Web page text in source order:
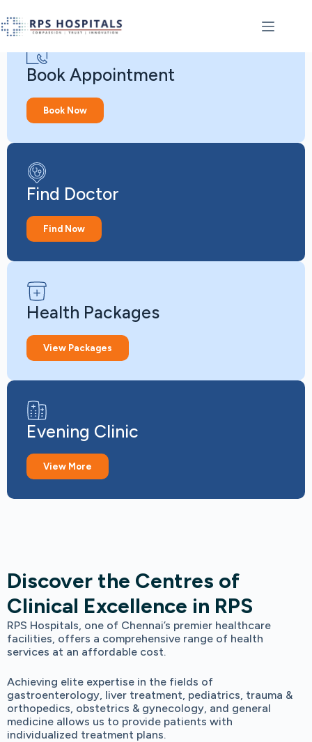
Book Appointment
Book Now
Find Doctor
Find Now
Health Packages
View Packages
Evening Clinic
View More
Discover the Centres of
Clinical Excellence in RPS
RPS Hospitals, one of Chennai’s premier healthcare
facilities, offers a comprehensive range of health
services at an affordable cost.
Achieving elite expertise in the fields of
gastroenterology, liver treatment, pediatrics, trauma &
orthopedics, obstetrics & gynecology, and general
medicine allows us to provide patients with
individualized treatment plans.